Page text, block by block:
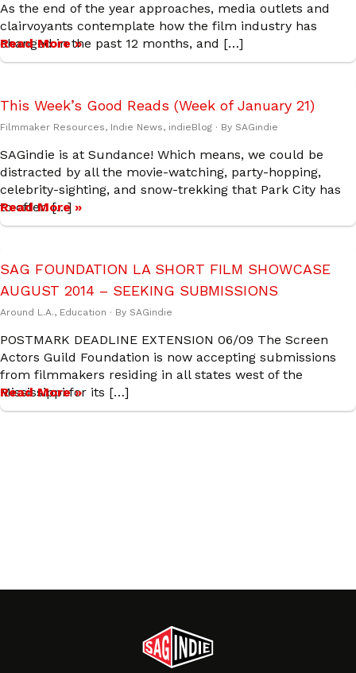
As the end of the year approaches, media outlets and
clairvoyants contemplate how the film industry has
changed in the past 12 months, and […]
Read More »
This Week’s Good Reads (Week of January 21)
Filmmaker Resources, Indie News, indieBlog · By SAGindie
SAGindie is at Sundance! Which means, we could be
distracted by all the movie-watching, party-hopping,
celebrity-sighting, and snow-trekking that Park City has
to offer. […]
Read More »
SAG FOUNDATION LA SHORT FILM SHOWCASE
AUGUST 2014 – SEEKING SUBMISSIONS
Around L.A., Education · By SAGindie
POSTMARK DEADLINE EXTENSION 06/09 The Screen
Actors Guild Foundation is now accepting submissions
from filmmakers residing in all states west of the
Mississippi for its […]
Read More »